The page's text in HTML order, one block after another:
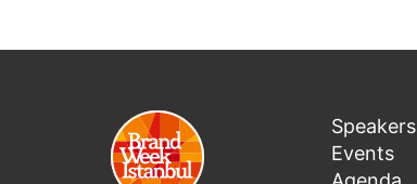
Speakers
Events